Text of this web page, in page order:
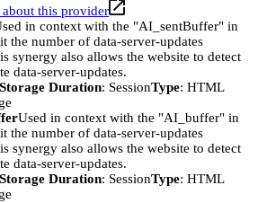
this provider
in context with the "AI_sentBuffer" in
the number of data-server-updates
synergy also allows the website to detect
data-server-updates.
Duration: SessionType: HTML
Used in context with the "AI_buffer" in
the number of data-server-updates
synergy also allows the website to detect
data-server-updates.
Duration: SessionType: HTML